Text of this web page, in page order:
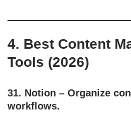
4. Best Content
Tools (2026)
31. Notion – Organize
workflows.